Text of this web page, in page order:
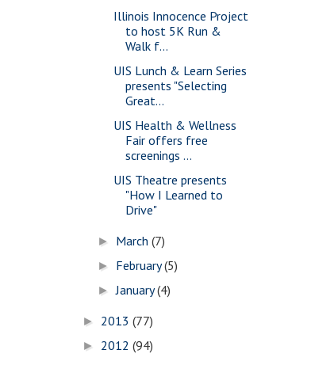
Illinois Innocence Project
to host 5K Run &
Walk f...
UIS Lunch & Learn Series
presents "Selecting
Great...
UIS Health & Wellness
Fair offers free
screenings ...
UIS Theatre presents
"How I Learned to
Drive"
► March(7)
► February(5)
►January(4)
► 2013 (77)
► 2012 (94)